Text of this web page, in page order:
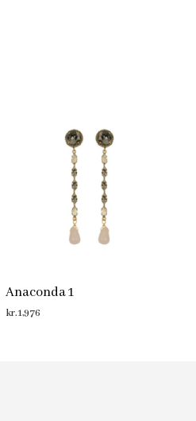
Anaconda 1
kr.1,976